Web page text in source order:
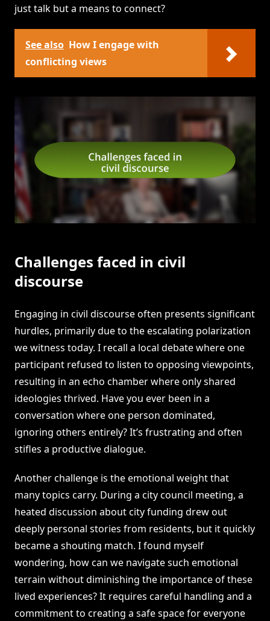
just talk but a means to connect?
See also How I engage with
conflicting views
Challenges faced in civil
discourse
Engaging in civil discourse often presents significant
hurdles, primarily due to the escalating polarization
we witness today. I recall a local debate where one
participant refused to listen to opposing viewpoints,
resulting in an echo chamber where only shared
ideologies thrived. Have you ever been in a
conversation where one person dominated,
ignoring others entirely? It’s frustrating and often
stifles a productive dialogue.
Another challenge is the emotional weight that
many topics carry. During a city council meeting, a
heated discussion about city funding drew out
deeply personal stories from residents, but it quickly
became a shouting match. I found myself
wondering, how can we navigate such emotional
terrain without diminishing the importance of these
lived experiences? It requires careful handling and a
commitment to creating a safe space for everyone